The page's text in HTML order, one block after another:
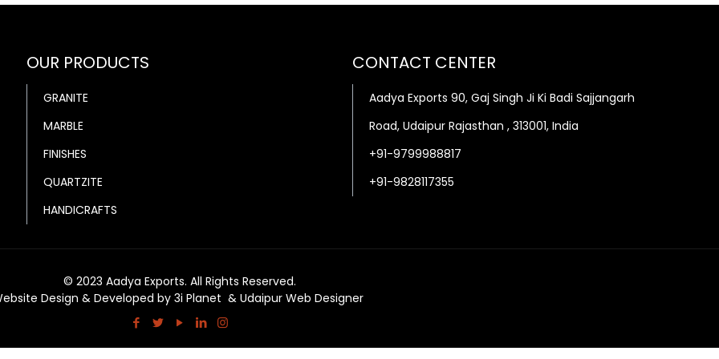
OUR PRODUCTS
GRANITE
MARBLE
FINISHES
QUARTZITE
HANDICRAFTS
CONTACT CENTER
Aadya Exports 90, Gaj Singh Ji Ki Badi Sajjangarh
Road, Udaipur Rajasthan , 313001, India
+91-9799988817
+91-9828117355
© 2023 Aadya Exports. All Rights Reserved.
Design & Developed by3i Planet &Udaipur Web Designer